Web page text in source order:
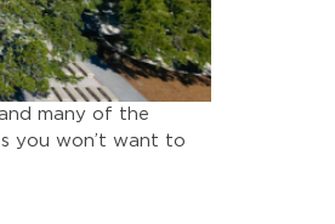
many of the
you won’t want to